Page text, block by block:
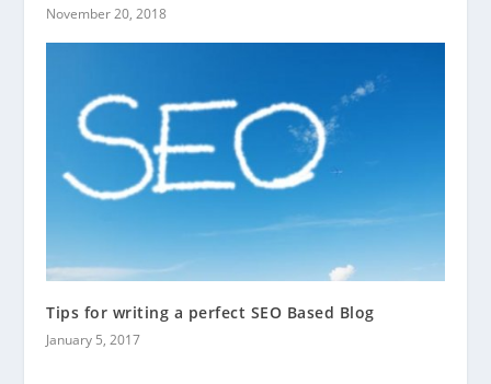
November 20, 2018
Tips for writing a perfect SEO Based Blog
January 5, 2017